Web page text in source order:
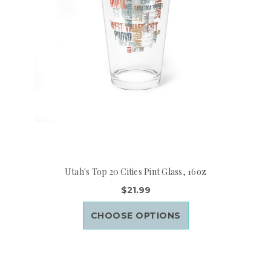
Utah's Top 20 Cities Pint Glass, 16oz
$21.99
CHOOSE OPTIONS